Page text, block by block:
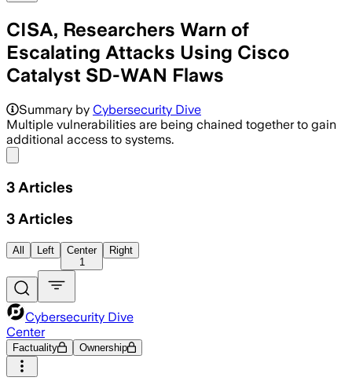
CISA, Researchers Warn of
Escalating Attacks Using Cisco
Catalyst SD-WAN Flaws
Summary by Cybersecurity Dive
Multiple vulnerabilities are being chained together to gain
additional access to systems.
3 Articles
3 Articles
All Left
Center
1
Right
Cybersecurity Dive
Center
Factuality Ownership